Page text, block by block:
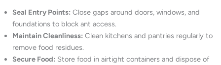
Seal Entry Points: Close gaps around doors, windows, and
foundations to block ant access.
Maintain Cleanliness: Clean kitchens and pantries regularly to
remove food residues.
Secure Food: Store food in airtight containers and dispose of